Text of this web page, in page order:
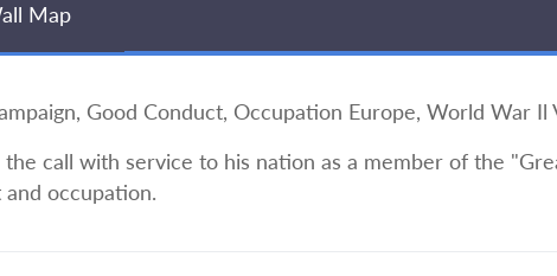
Map
Good Conduct, Occupation Europe, World War Il
call with service to his nation as a member of the
occupation.